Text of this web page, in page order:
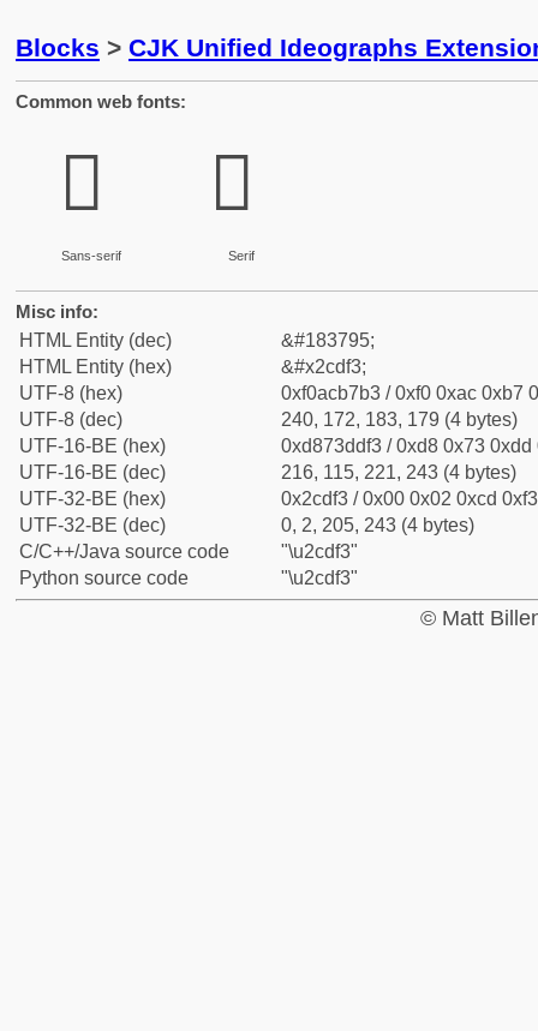
Blocks > CJK Unified Ideographs
Common web fonts:
𬷳
Sans-serif
𬷳
Serif
Misc info:
HTML Entity (dec)
&#183795;
HTML Entity (hex)
&#x2cdf3;
UTF-8 (hex)
0xf0acb7b3 / 0xf0 0xac 0xb7
UTF-8 (dec)
240, 172, 183, 179 (4 bytes)
UTF-16-BE (hex)
0xd873ddf3 / 0xd8 0x73 0xdd
UTF-16-BE (dec)
216, 115, 221, 243 (4 bytes)
UTF-32-BE (hex)
0x2cdf3 / 0x00 0x02 0xcd
UTF-32-BE (dec)
0, 2, 205, 243 (4 bytes)
C/C++/Java source code
"\u2cdf3"
Python source code
"\u2cdf3"
© Matt